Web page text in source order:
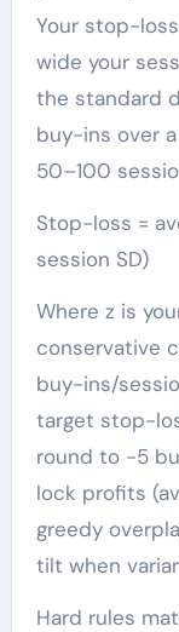
Your stop-
wide your
the standard
buy-ins over
50–100
Stop-loss =
session SD)
Where z is
conservative
buy-ins/
target stop-
round to −5
lock profits
greedy
tilt when
Hard rules